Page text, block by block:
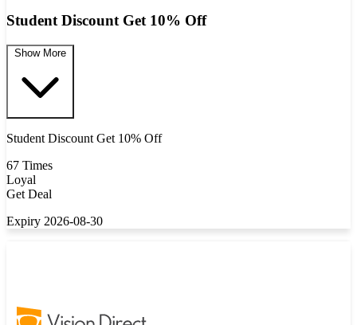
Student Discount Get 10% Off
Show More
Student Discount Get 10% Off
67 Times
Loyal
Get Deal
Expiry 2026-08-30